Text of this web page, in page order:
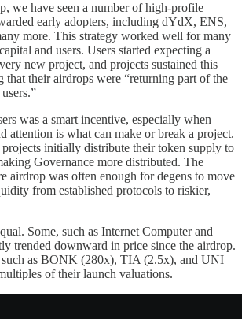
we have seen a number of high-profile
early adopters, including dYdX, ENS,
more. This strategy worked well for many
and users. Users started expecting a
new project, and projects sustained this
that their airdrops were “returning part of the
was a smart incentive, especially when
attention is what can make or break a project.
initially distribute their token supply to
Governance more distributed. The
airdrop was often enough for degens to move
from established protocols to riskier,
Some, such as Internet Computer and
trended downward in price since the airdrop.
as BONK (280x), TIA (2.5x), and UNI
of their launch valuations.